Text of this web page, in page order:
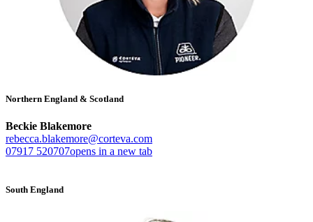
Northern England & Scotland
Beckie Blakemore
rebecca.blakemore@corteva.com
07917 520707opens in a new tab
South England